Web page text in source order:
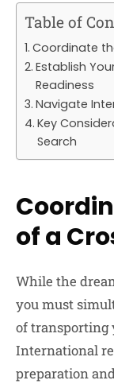
Table of
Coordinate
Establish
Readiness
Navigate
Key
Search
of a
While the
you must
of transporting
International
preparation